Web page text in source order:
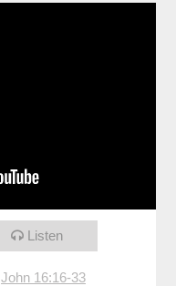
Listen
John 16:16-33